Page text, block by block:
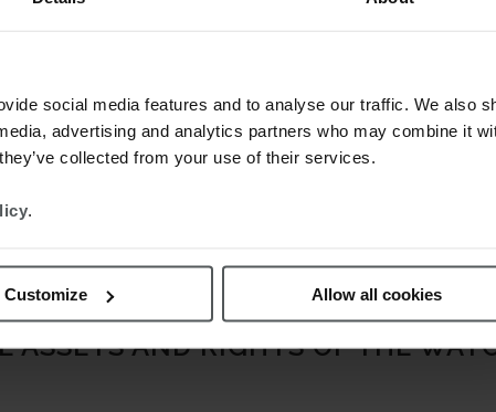
social media features and to analyse our traffic. We also
advertising and analytics partners who may combine it
collected from your use of their services.
.
Customize Allow all cookies
ASSETS AND RIGHTS OF THE